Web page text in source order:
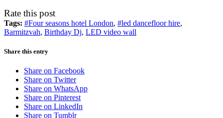
Rate this post
Tags: #Four seasons hotel London, #led dancefloor hire,
Barmitzvah, Birthday Dj, LED video wall
Share this entry
Share on Facebook
Share on Twitter
Share on WhatsApp
Share on Pinterest
Share on LinkedIn
Share on Tumblr